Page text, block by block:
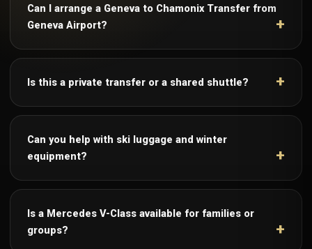
Can I arrange a Geneva to Chamonix Transfer from
Geneva Airport?
Is this a private transfer or a shared shuttle?
Can you help with ski luggage and winter
equipment?
Is a Mercedes V-Class available for families or
groups?